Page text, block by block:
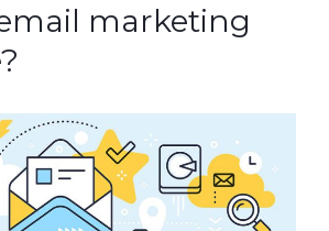
marketing